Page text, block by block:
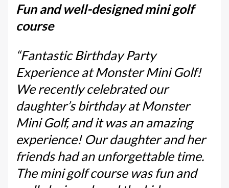
Fun and well-designed mini golf
course
“Fantastic Birthday Party
Experience at Monster Mini Golf!
We recently celebrated our
daughter’s birthday at Monster
Mini Golf, and it was an amazing
experience! Our daughter and her
friends had an unforgettable time.
The mini golf course was fun and